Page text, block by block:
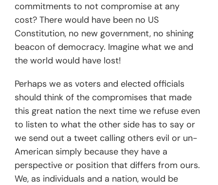
commitments to not compromise at any
cost? There would have been no US
Constitution, no new government, no shining
beacon of democracy. Imagine what we and
the world would have lost!
Perhaps we as voters and elected officials
should think of the compromises that made
this great nation the next time we refuse even
to listen to what the other side has to say or
we send out a tweet calling others evil or un-
American simply because they have a
perspective or position that differs from ours.
We, as individuals and a nation, would be